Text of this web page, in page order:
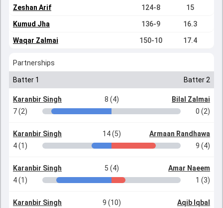
Zeshan Arif 124-8 15
Kumud Jha 136-9 16.3
Waqar Zalmai 150-10 17.4
Partnerships
Batter 1 Batter 2
Karanbir Singh 8 (4)
Bilal Zalmai
7 (2)
0 (2)
Karanbir Singh 14 (5)
Armaan Randhawa
4 (1)
9 (4)
Karanbir Singh 5 (4)
Amar Naeem
4 (1)
1 (3)
Karanbir Singh 9 (10)
Aqib Iqbal